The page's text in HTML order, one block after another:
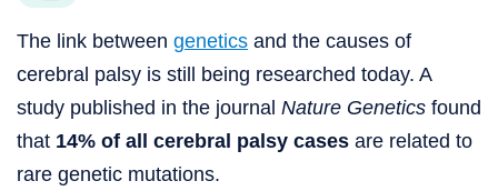
The link between genetics and the causes of
cerebral palsy is still being researched today. A
study published in the journal Nature Genetics found
that 14% of all cerebral palsy cases are related to
rare genetic mutations.